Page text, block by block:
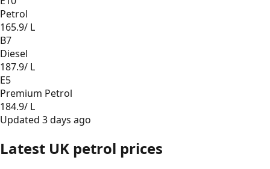
Petrol
165.9/ L
B7
Diesel
187.9/ L
E5
Premium Petrol
184.9/ L
Updated 3 days ago
Latest UK petrol prices